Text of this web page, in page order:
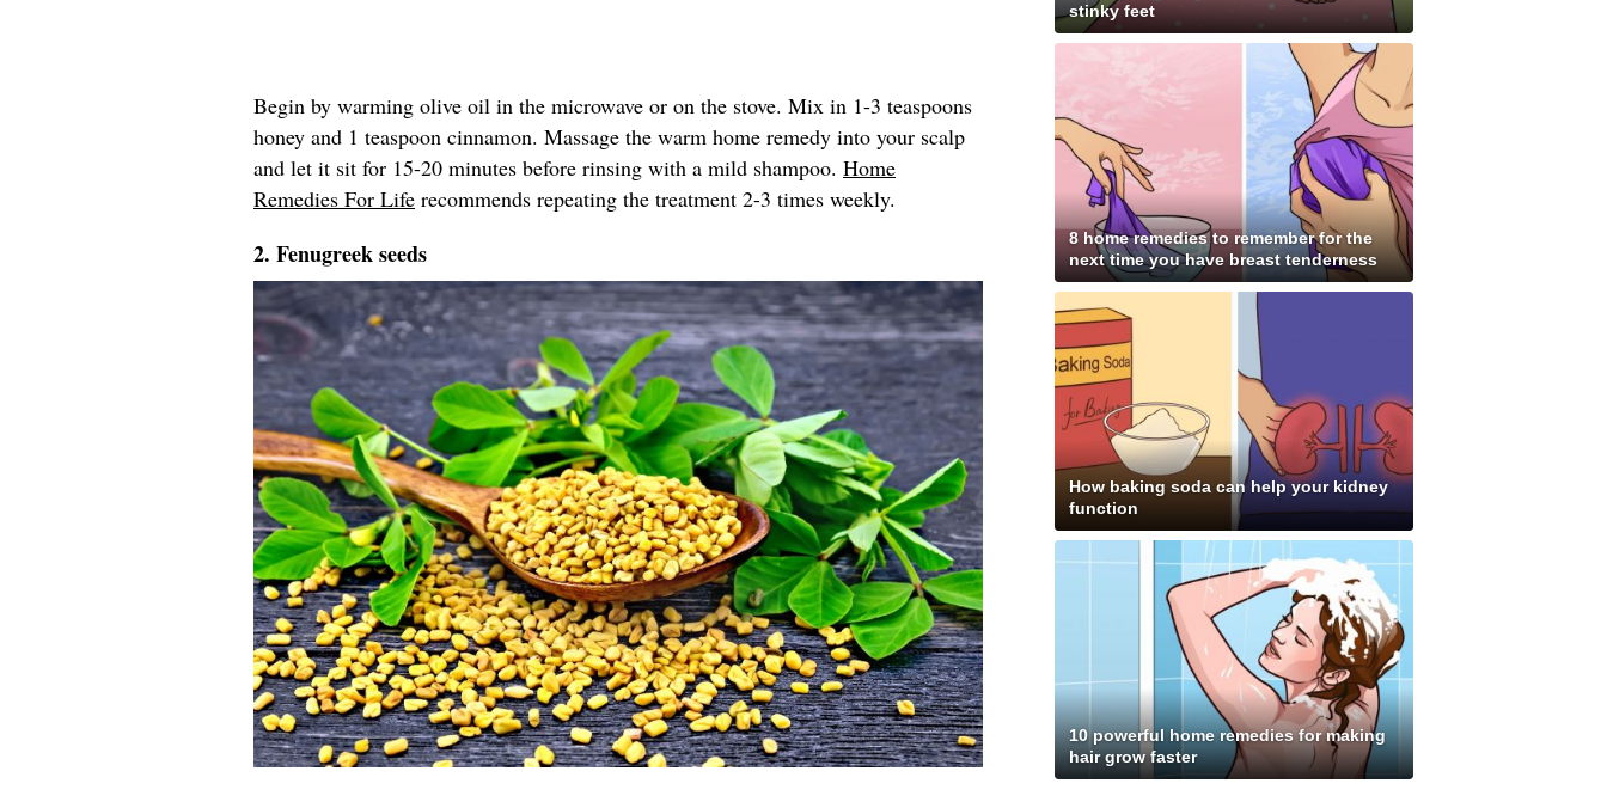
Begin by warming olive oil in the microwave or on the stove. Mix in 1-3 teaspoons
honey and 1 teaspoon cinnamon. Massage the warm home remedy into your scalp
and let it sit for 15-20 minutes before rinsing with a mild shampoo. Home
Remedies For Life recommends repeating the treatment 2-3 times weekly.
2. Fenugreek seeds
stinky feet
8 home remedies to remember for the
next time you have breast tenderness
How baking soda can help your kidney
function
10 powerful home remedies for making
hair grow faster